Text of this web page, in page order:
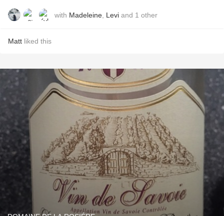
with Madeleine Levi and 1 other
Matt liked this